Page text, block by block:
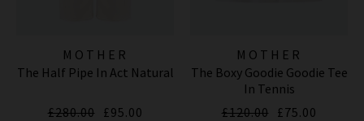
MOTHER
The Half Pipe In Act Natural
£280.00 £95.00
MOTHER
The Boxy Goodie Goodie Tee
In Tennis
£120.00 £75.00